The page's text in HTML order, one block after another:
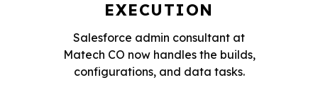
EXECUTION
Salesforce admin consultant at
Matech CO now handles the builds,
configurations, and data tasks.